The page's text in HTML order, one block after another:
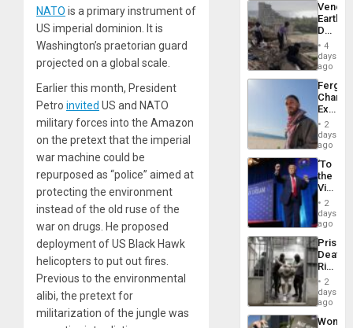
NATO is a primary instrument of
US imperial dominion. It is
Washington’s praetorian guard
projected on a global scale.
Earlier this month, President
Petro invited US and NATO
military forces into the Amazon
on the pretext that the imperial
war machine could be
repurposed as “police” aimed at
protecting the environment
instead of the old ruse of the
war on drugs. He proposed
deployment of US Black Hawk
helicopters to put out fires.
Previous to the environmental
alibi, the pretext for
militarization of the jungle was
Death
Toll
6,125;
US
Flights
4
days
ago
Fergie
in
Spain
2
days
ago
‘To
the
Victor
Belong
the
Spoils’:
Trump
Flaunts
US
of
2
days
ago
Prison
Deaths
Rise
in El
2
days
ago
Women